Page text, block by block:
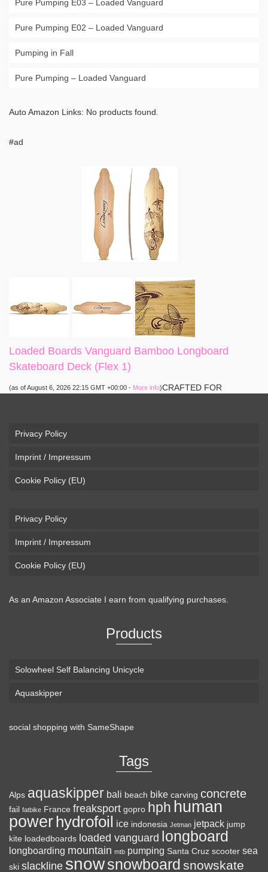
Pure Pumping E03 – Loaded Vanguard
Pure Pumping E02 – Loaded Vanguard
Pumping in Fall
Pure Pumping – Loaded Vanguard
Auto Amazon Links: No products found.
#ad
Loaded Boards Vanguard Bamboo Longboard
Skateboard Deck (Flex 1)
(as of August 6, 2026 22:15 GMT +00:00 - More info)CRAFTED FOR
pavement. Camber, sidecuts, and high-energy flex allow for
DESIGN – Tapered shape ...
Skateboard Complete (80a in Heat, Paris 180mm,
(as of August 6, 2026 22:15 GMT +00:00 - More info
CRAFTED FOR
CARVING – The Loaded Vanguard brings lightweight
snowboard-inspired construction and performance to the
pavement. Camber, sidecuts, and high-energy flex allow for
responsive carving, pumping, and commuting. ELEGANT
DESIGN – Tapered shape ...read more
Privacy Policy
Imprint / Impressum
Cookie Policy (EU)
Privacy Policy
Imprint / Impressum
Cookie Policy (EU)
As an Amazon Associate I earn from qualifying purchases.
Products
Solowheel Self Balancing Unicycle
Aquaskipper
social shopping with SameShape
Tags
Alps aquaskipper bali beach bike carving concrete
fail fatbike France freaksport gopro hph human
powerhydrofoil ice indonesia Jetman jetpack jump
kite loadedboards loaded vanguard longboard
longboarding mountain mtb pumping Santa Cruz scooter sea
ski slackline snowsnowboard snowskate